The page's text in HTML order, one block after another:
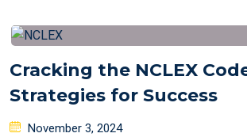
Cracking the NCLEX
Strategies for Success
Posted
November 3, 2024